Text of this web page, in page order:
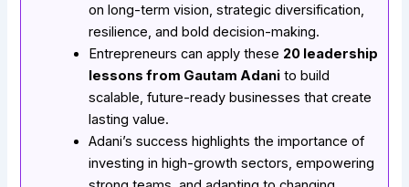
on long-term vision, strategic diversification,
resilience, and bold decision-making.
Entrepreneurs can apply these 20 leadership
lessons from Gautam Adani to build
scalable, future-ready businesses that create
lasting value.
Adani’s success highlights the importance of
investing in high-growth sectors, empowering